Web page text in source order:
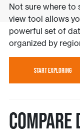
Not sure where to
view tool allows
powerful set of
organized by
START EXPLORING
Compare